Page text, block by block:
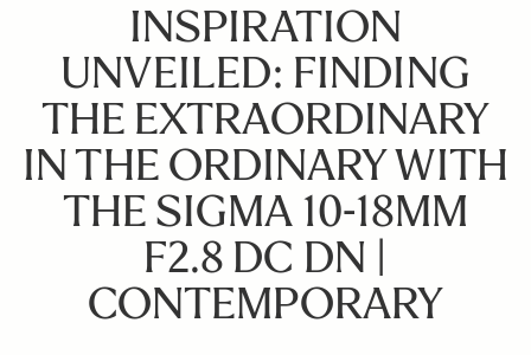
INSPIRATION
UNVEILED: FINDING
THE EXTRAORDINARY
IN THE ORDINARY WITH
THE SIGMA 10-18MM
F2.8 DC DN |
CONTEMPORARY